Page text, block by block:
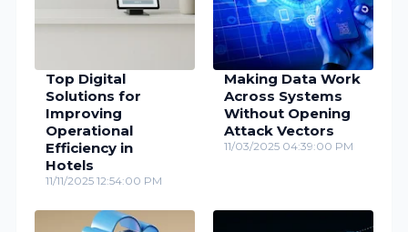
Top Digital
Solutions for
Improving
Operational
Efficiency in
Hotels
11/11/2025 12:54:00 PM
Making Data Work
Across Systems
Without Opening
Attack Vectors
11/03/2025 04:39:00 PM